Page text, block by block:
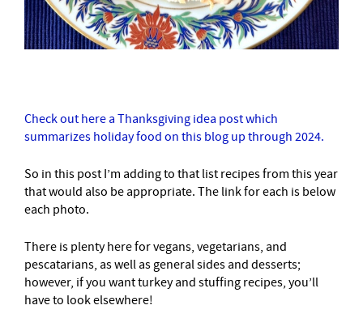
Check out here a Thanksgiving idea post which
summarizes holiday food on this blog up through 2024.
So in this post I’m adding to that list recipes from this year
that would also be appropriate. The link for each is below
each photo.
There is plenty here for vegans, vegetarians, and
pescatarians, as well as general sides and desserts;
however, if you want turkey and stuffing recipes, you’ll
have to look elsewhere!